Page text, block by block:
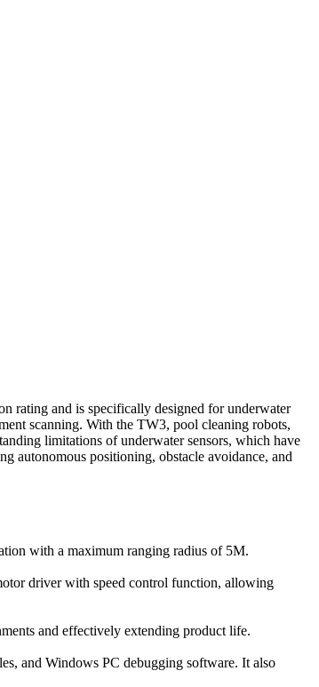
rating and is specifically designed for underwater
scanning. With the TW3, pool cleaning robots,
limitations of underwater sensors, which have
autonomous positioning, obstacle avoidance, and
with a maximum ranging radius of 5M.
driver with speed control function, allowing
and effectively extending product life.
and Windows PC debugging software. It also